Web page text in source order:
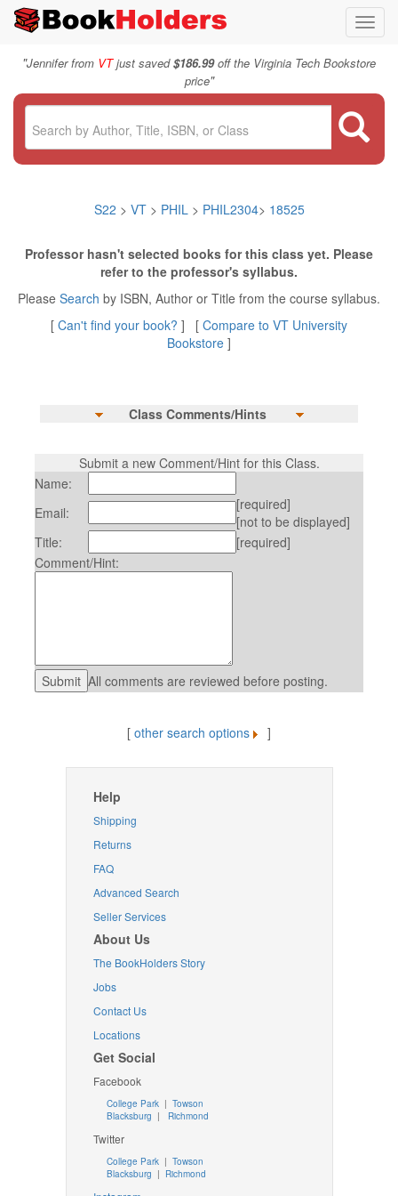
"Jennifer from VTjust saved$186.99off the Virginia Tech Bookstore
price"
S22 > VT > PHIL> PHIL2304> 18525
Professor hasn't selected books for this class yet. Please
refer to the professor's syllabus.
Please Search by ISBN, Author or Title from the course syllabus.
[ Can't find your book? ] [ Compare to VT University
Bookstore ]
Class Comments/Hints
Submit a new Comment/Hint for this Class.
Name:
Email:
[required]
[not to be displayed]
Title:
[required]
Comment/Hint:
All comments are reviewed before posting.
[ other search options ]
Help
Shipping
Returns
FAQ
Advanced Search
Seller Services
About Us
The BookHolders Story
Jobs
Contact Us
Locations
Get Social
Facebook
College Park | Towson
Blacksburg | Richmond
Twitter
College Park| Towson
Blacksburg | Richmond